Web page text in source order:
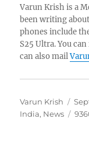
Varun Krish is a
been writing
phones include
S25 Ultra. You
can also mail
Author
Varun Krish
on
India, News